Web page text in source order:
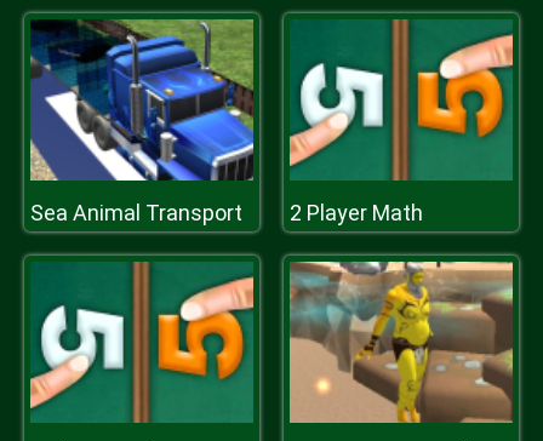
Sea Animal Transport 2 Player Math